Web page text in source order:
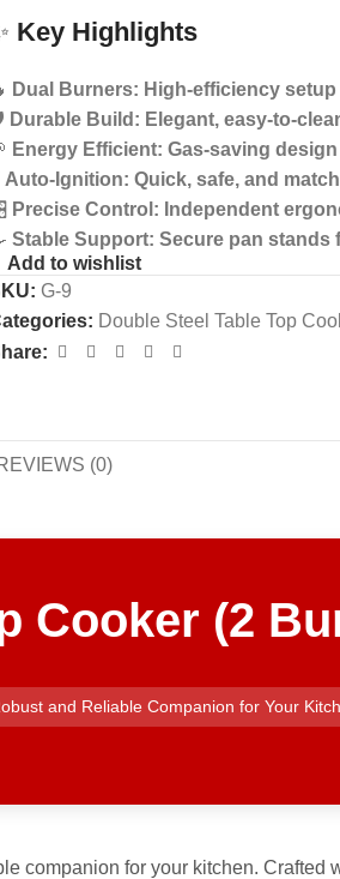
Key Highlights
Dual Burners: High-efficiency
Durable Build: Elegant, easy-to-
Energy Efficient: Gas-saving
Auto-Ignition: Quick, safe, and
Precise Control: Independent
Stable Support: Secure pan
Add to wishlist
G-9
Double Steel Table Top
(0)
Cooker (2
and Reliable Companion for Your
companion for your kitchen. Crafted